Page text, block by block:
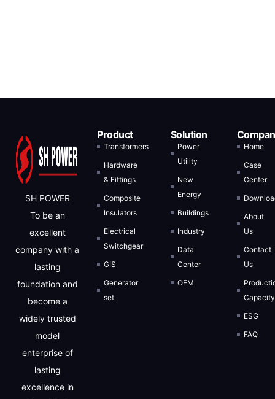
SH POWER
To be an
excellent
company with a
lasting
foundation and
become a
widely trusted
model
enterprise of
lasting
excellence in
Product
Transformers
Hardware
& Fittings
Composite
Insulators
Electrical
Switchgear
GIS
Generator
set
Solution
Power
Utility
New
Energy
Buildings
Industry
Data
Center
OEM
Home
Case
Center
About
Us
Contact
Us
Capacity
ESG
FAQ